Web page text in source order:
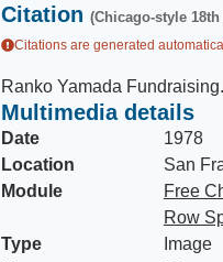
Citation (Chicago-style
Citations are generated
Ranko Yamada Fundraising.
Multimedia details
Date
1978
Location
San
Module
Free
Row
Type
Image